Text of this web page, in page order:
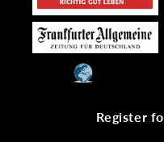
Register